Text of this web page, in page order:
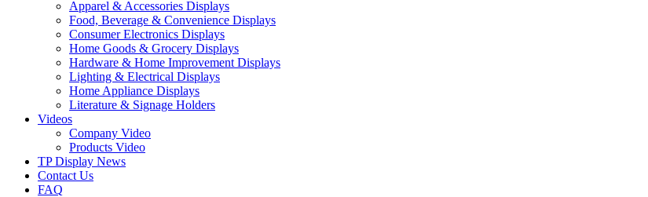
Apparel & Accessories Displays
Food, Beverage & Convenience Displays
Consumer Electronics Displays
Home Goods & Grocery Displays
Hardware & Home Improvement Displays
Lighting & Electrical Displays
Home Appliance Displays
Literature & Signage Holders
Videos
Company Video
Products Video
TP Display News
Contact Us
FAQ